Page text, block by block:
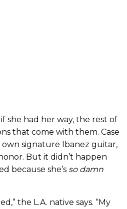
she had her way, the rest of
that come with them. Case
own signature Ibanez guitar,
But it didn’t happen
because she’s so damn
the L.A. native says. “My